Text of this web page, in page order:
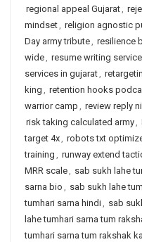
regional appeal Gujarat,
mindset, religion agnostic
Day army tribute, resilience
wide, resume writing
services in gujarat,
king , retention hooks
warrior camp , review reply
risk taking calculated army,
target 4x, robots txt
training , runway extend
MRR scale, sab sukh lahe
sarna bio , sab sukh lahe
tumhari sarna hindi, sab
lahe tumhari sarna tum
tumhari sarna tum rakshak